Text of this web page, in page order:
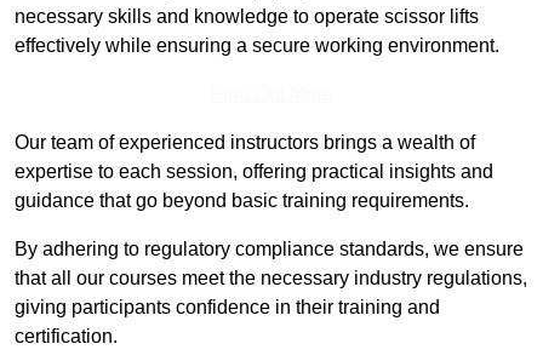
necessary skills and knowledge to operate scissor lifts
effectively while ensuring a secure working environment.
Our team of experienced instructors brings a wealth of
expertise to each session, offering practical insights and
guidance that go beyond basic training requirements.
By adhering to regulatory compliance standards, we ensure
that all our courses meet the necessary industry regulations,
giving participants confidence in their training and
certification.